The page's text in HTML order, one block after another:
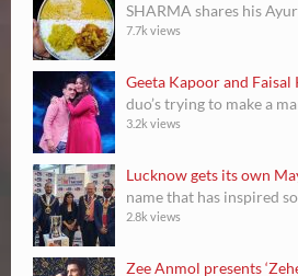
SHARMA shares his
7.7k views
Geeta Kapoor and Faisal
duo’s trying to make a
3.2k views
Lucknow gets its own
name that has inspired
2.8k views
Zee Anmol presents